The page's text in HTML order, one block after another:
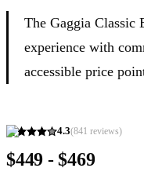
The Gaggia Classic
experience with
accessible price
4.3(841 reviews)
$449 - $469